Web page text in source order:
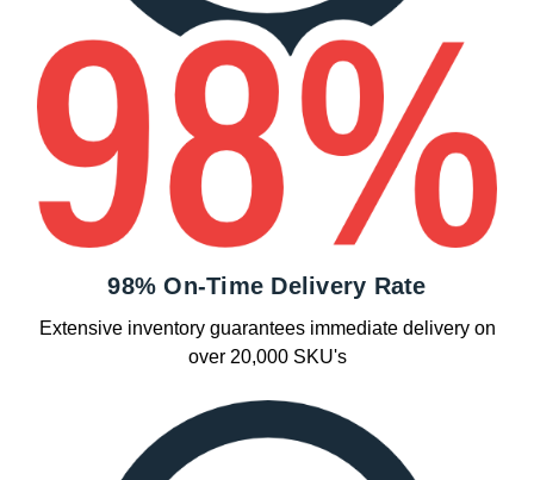
98% On-Time Delivery Rate
Extensive inventory guarantees immediate delivery on
over 20,000 SKU's